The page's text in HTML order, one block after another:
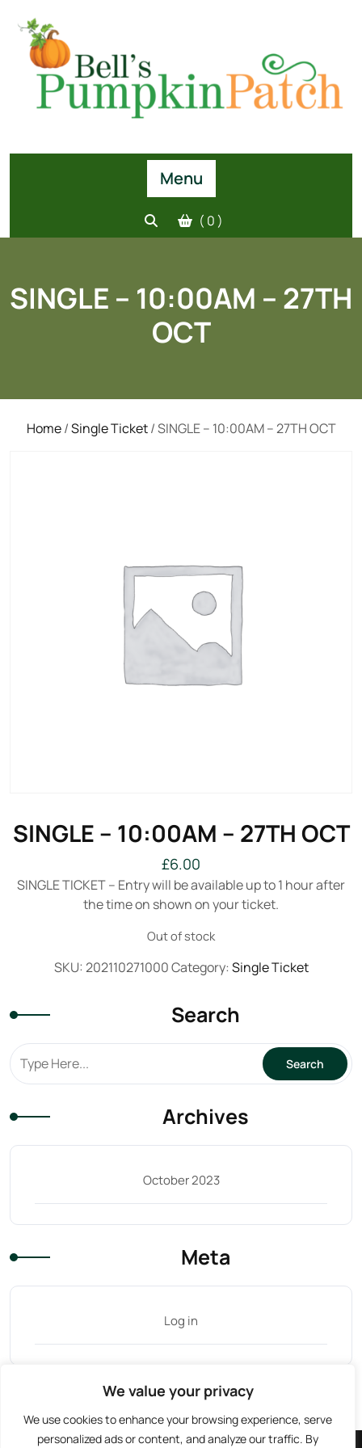
We value your privacy
We use cookies to enhance your browsing experience, serve
personalized ads or content, and analyze our traffic. By
Menu
( 0 )
SINGLE – 10:00AM – 27TH
OCT
Home/Single Ticket/ SINGLE – 10:00AM – 27TH OCT
SINGLE – 10:00AM – 27TH OCT
£6.00
SINGLE TICKET – Entry will be available up to 1 hour after
the time on shown on your ticket.
Out of stock
SKU: 202110271000Category: Single Ticket
Search
Archives
October 2023
Meta
Log in
Tag Cloud